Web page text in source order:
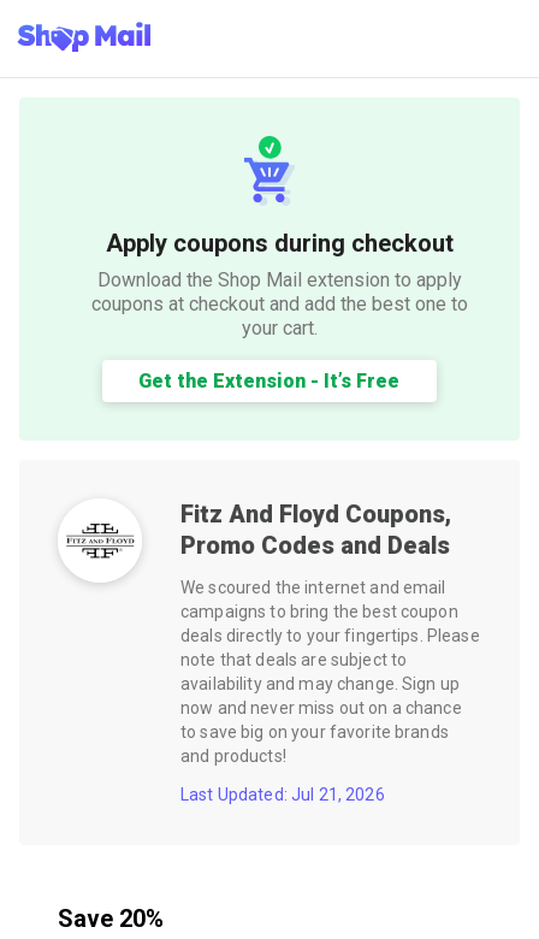
Apply coupons during checkout
Download the Shop Mail extension to apply
coupons at checkout and add the best one to
your cart.
Get the Extension - It’s Free
Fitz And Floyd Coupons,
Promo Codes and Deals
We scoured the internet and email
campaigns to bring the best coupon
deals directly to your fingertips. Please
note that deals are subject to
availability and may change. Sign up
now and never miss out on a chance
to save big on your favorite brands
and products!
Last Updated: Jul 21, 2026
Save 20%